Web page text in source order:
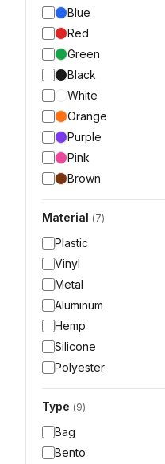
Blue
Red
Green
Black
White
Orange
Purple
Pink
Brown
Material (7)
Plastic
Vinyl
Metal
Aluminum
Hemp
Silicone
Polyester
Type (9)
Bag
Bento